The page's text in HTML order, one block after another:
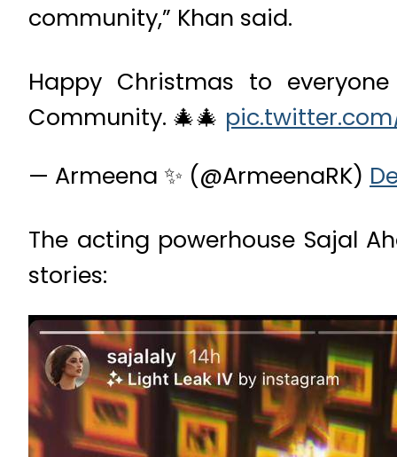
community,” Khan said.
Happy Christmas to
Community. 🎄🎄
— Armeena ✨ (@ArmeenaRK)
The acting powerhouse Sajal
stories: